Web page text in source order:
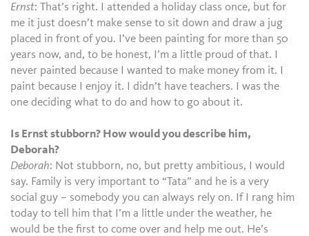
Ernst: That’s right. I attended a holiday class once, but for
me it just doesn’t make sense to sit down and draw a jug
placed in front of you. I’ve been painting for more than 50
years now, and, to be honest, I’m a little proud of that. I
never painted because I wanted to make money from it. I
paint because I enjoy it. I didn’t have teachers. I was the
one deciding what to do and how to go about it.
Is Ernst stubborn? How would you describe him,
Deborah?
Deborah: Not stubborn, no, but pretty ambitious, I would
say. Family is very important to “Tata” and he is a very
social guy – somebody you can always rely on. If I rang him
today to tell him that I’m a little under the weather, he
would be the first to come over and help me out. He’s